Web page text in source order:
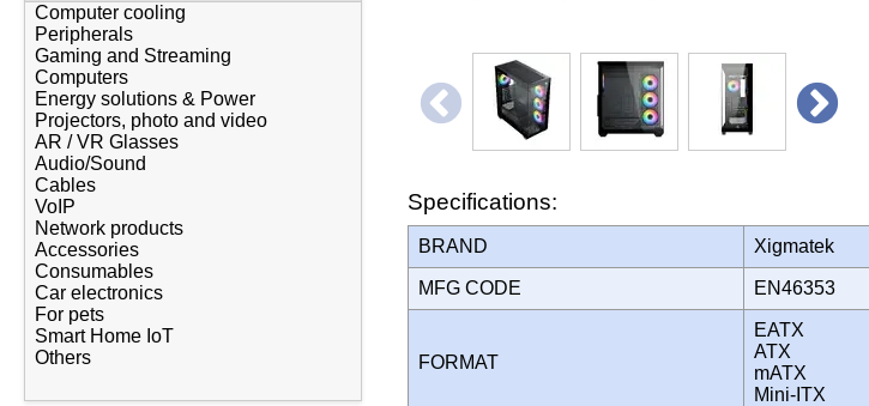
Computer cooling
Peripherals
Gaming and Streaming
Computers
Energy solutions & Power
Projectors, photo and video
AR / VR Glasses
Audio/Sound
Cables
VoIP
Network products
Accessories
Consumables
Car electronics
For pets
Smart Home IoT
Others
Specifications:
BRAND Xigmatek
MFG CODE EN46353
FORMAT
EATX
ATX
mATX
Mini-ITX